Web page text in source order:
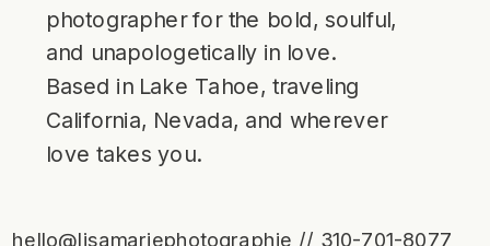
photographer for the bold, soulful,
and unapologetically in love.
Based in Lake Tahoe, traveling
California, Nevada, and wherever
love takes you.
hello@lisamariephotographie // 310-701-8077